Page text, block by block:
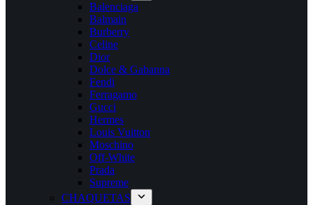
Balenciaga
Balmain
Burberry
Celine
Dior
Dolce & Gabanna
Fendi
Ferragamo
Gucci
Hermes
Louis Vuitton
Moschino
Off-White
Prada
Supreme
CHAQUETAS